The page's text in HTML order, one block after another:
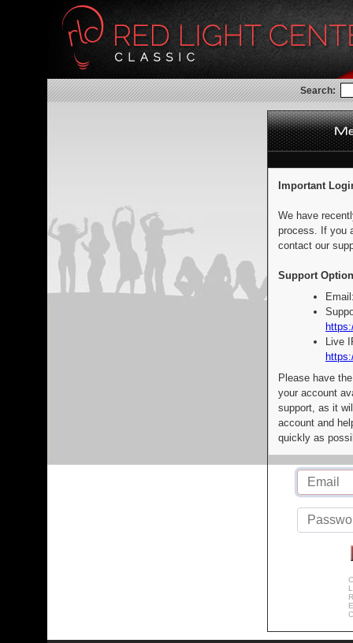
Search:
Important
We have
process. If you
contact our
Support
Live
Please have
your account
support, as it
account and
quickly as